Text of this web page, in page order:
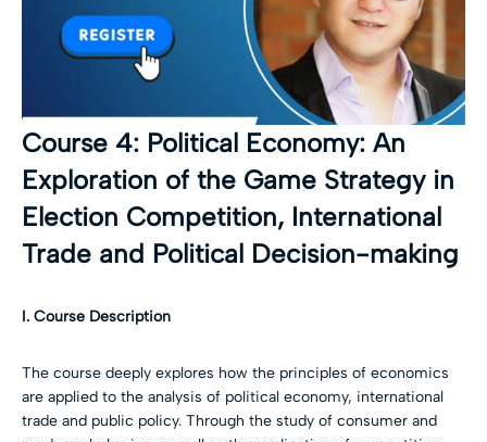
Course 4: Political Economy: An
Exploration of the Game Strategy in
Election Competition, International
Trade and Political Decision-making
I. Course Description
The course deeply explores how the principles of economics
are applied to the analysis of political economy, international
trade and public policy. Through the study of consumer and